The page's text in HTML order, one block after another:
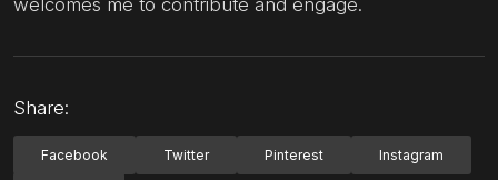
Share:
Facebook Twitter Pinterest Instagram